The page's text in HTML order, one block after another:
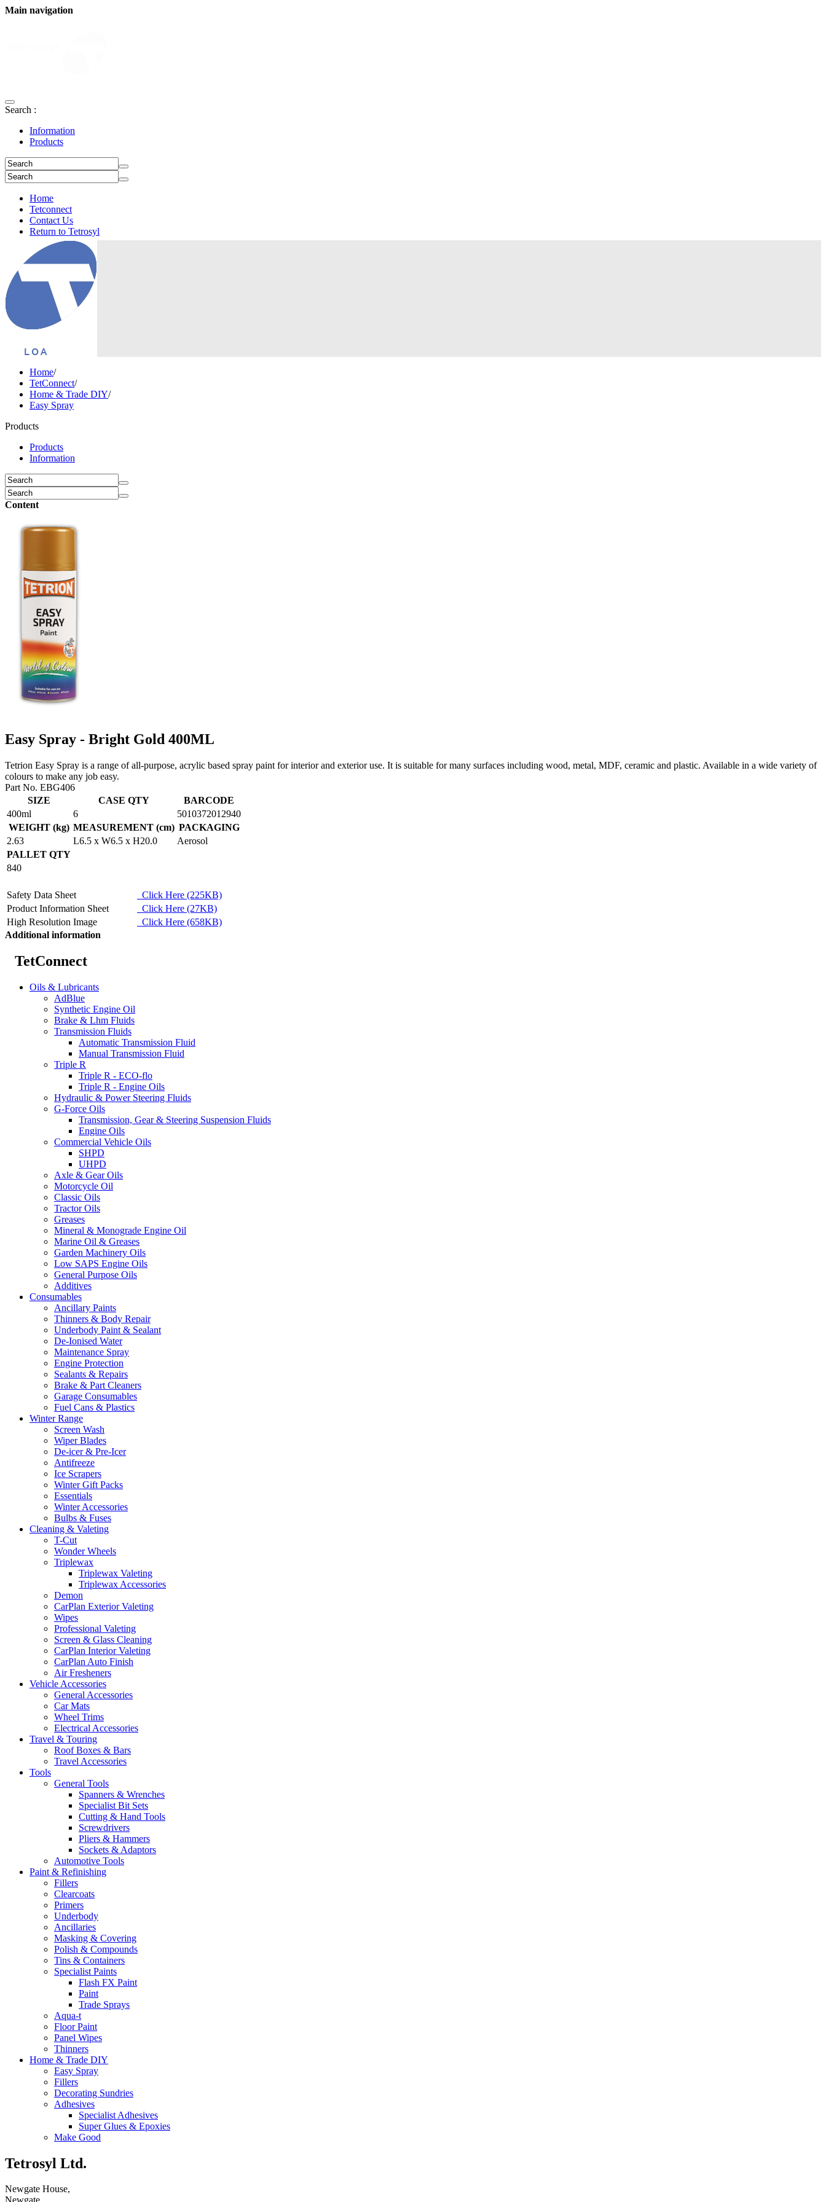
Main navigation
Search :
Information
Products
Home
Tetconnect
Contact Us
Return to Tetrosyl
Login
Home/
TetConnect/
Home & Trade DIY/
Easy Spray
Products
Products
Information
Content
Easy Spray - Bright Gold 400ML
Tetrion Easy Spray is a range of all-purpose, acrylic based spray paint for interior and exterior use. It is suitable for many surfaces including wood, metal, MDF, ceramic and plastic. Available in a wide variety of
colours to make any job easy.
Part No. EBG406
SIZE
CASE QTY
BARCODE
400ml
6
5010372012940
WEIGHT (kg) MEASUREMENT (cm) PACKAGING
2.63
L6.5 x W6.5 x H20.0
Aerosol
PALLET QTY
840
Safety Data Sheet
Click Here (225KB)
Product Information Sheet
Click Here (27KB)
High Resolution Image
Click Here (658KB)
Additional information
TetConnect
Oils & Lubricants
AdBlue
Synthetic Engine Oil
Brake & Lhm Fluids
Transmission Fluids
Automatic Transmission Fluid
Manual Transmission Fluid
Triple R
Triple R - ECO-flo
Triple R - Engine Oils
Hydraulic & Power Steering Fluids
G-Force Oils
Transmission, Gear & Steering Suspension Fluids
Engine Oils
Commercial Vehicle Oils
SHPD
UHPD
Axle & Gear Oils
Motorcycle Oil
Classic Oils
Tractor Oils
Greases
Mineral & Monograde Engine Oil
Marine Oil & Greases
Garden Machinery Oils
Low SAPS Engine Oils
General Purpose Oils
Additives
Consumables
Ancillary Paints
Thinners & Body Repair
Underbody Paint & Sealant
De-Ionised Water
Maintenance Spray
Engine Protection
Sealants & Repairs
Brake & Part Cleaners
Garage Consumables
Fuel Cans & Plastics
Winter Range
Screen Wash
Wiper Blades
De-icer & Pre-Icer
Antifreeze
Ice Scrapers
Winter Gift Packs
Essentials
Winter Accessories
Bulbs & Fuses
Cleaning & Valeting
T-Cut
Wonder Wheels
Triplewax
Triplewax Valeting
Triplewax Accessories
Demon
CarPlan Exterior Valeting
Wipes
Professional Valeting
Screen & Glass Cleaning
CarPlan Interior Valeting
CarPlan Auto Finish
Air Fresheners
Vehicle Accessories
General Accessories
Car Mats
Wheel Trims
Electrical Accessories
Travel & Touring
Roof Boxes & Bars
Travel Accessories
Tools
General Tools
Spanners & Wrenches
Specialist Bit Sets
Cutting & Hand Tools
Screwdrivers
Pliers & Hammers
Sockets & Adaptors
Automotive Tools
Paint & Refinishing
Fillers
Clearcoats
Primers
Underbody
Ancillaries
Masking & Covering
Polish & Compounds
Tins & Containers
Specialist Paints
Flash FX Paint
Paint
Trade Sprays
Aqua-t
Floor Paint
Panel Wipes
Thinners
Home & Trade DIY
Easy Spray
Fillers
Decorating Sundries
Adhesives
Specialist Adhesives
Super Glues & Epoxies
Make Good
Tetrosyl Ltd.
Newgate House,